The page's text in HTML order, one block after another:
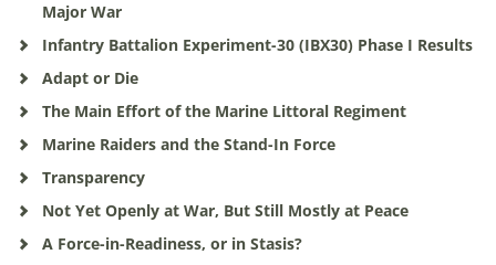
Major War
Infantry Battalion Experiment-30 (IBX30) Phase I Results
Adapt or Die
The Main Effort of the Marine Littoral Regiment
Marine Raiders and the Stand-In Force
Transparency
Not Yet Openly at War, But Still Mostly at Peace
A Force-in-Readiness, or in Stasis?